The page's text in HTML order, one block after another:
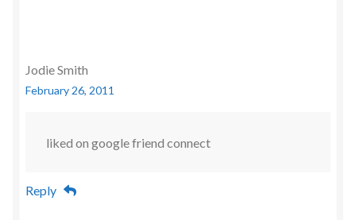
Jodie Smith
February 26, 2011
liked on google friend connect
Reply